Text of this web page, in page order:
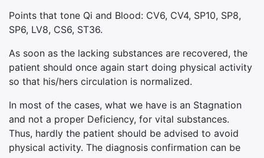
Points that tone Qi and Blood: CV6, CV4, SP10, SP8,
SP6, LV8, CS6, ST36.
As soon as the lacking substances are recovered, the
patient should once again start doing physical activity
so that his/hers circulation is normalized.
In most of the cases, what we have is an Stagnation
and not a proper Deficiency, for vital substances.
Thus, hardly the patient should be advised to avoid
physical activity. The diagnosis confirmation can be